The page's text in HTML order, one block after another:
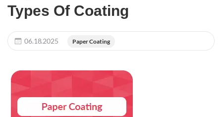
Types Of Coating
06.18.2025 Paper Coating